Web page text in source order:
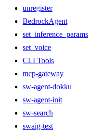
unregister
BedrockAgent
set_inference_params
set_voice
CLI Tools
mcp-gateway
sw-agent-dokku
sw-agent-init
sw-search
swaig-test